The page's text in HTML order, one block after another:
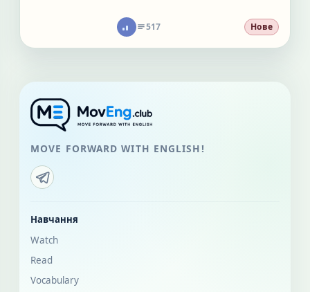
517 Нове
MOVE FORWARD WITH ENGLISH!
Навчання
Watch
Read
Vocabulary